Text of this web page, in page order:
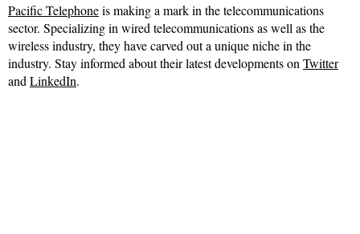
Pacific Telephoneis making a mark in the telecommunications
sector. Specializing in wired telecommunications as well as the
wireless industry, they have carved out a unique niche in the
industry. Stay informed about their latest developments on Twitter
and LinkedIn.